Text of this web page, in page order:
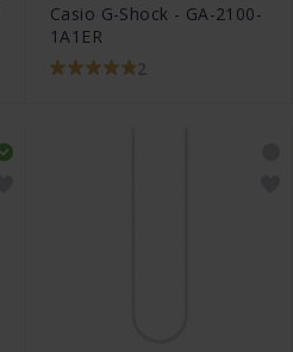
Casio G-Shock - GA-2100-
1A1ER
2